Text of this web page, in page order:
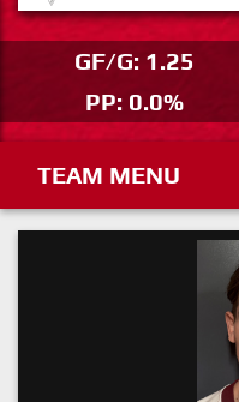
GF/G: 1.25
PP: 0.0%
TEAM MENU